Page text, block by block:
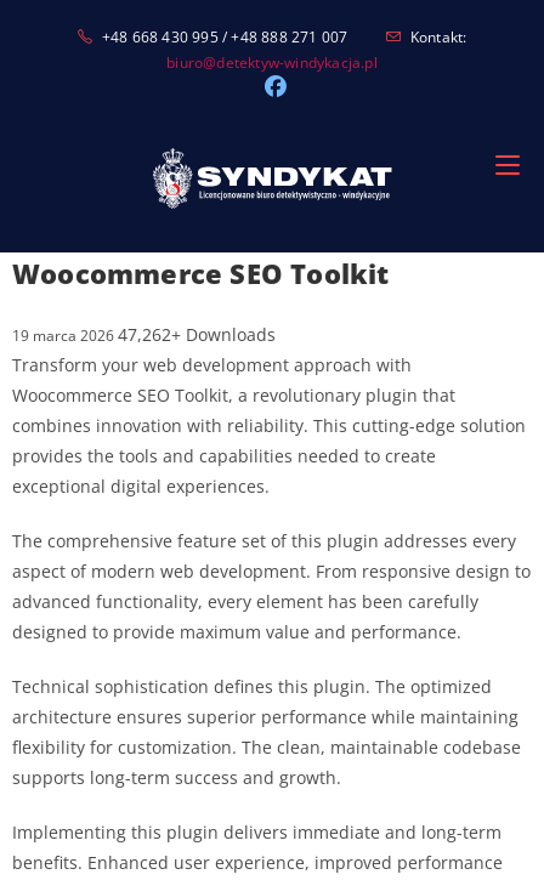
+48 668 430 995 / +48 888 271 007
Kontakt:
biuro@detektyw-windykacja.pl
Woocommerce SEO Toolkit
19 marca 202647,262+ Downloads
Transform your web development approach with
Woocommerce SEO Toolkit, a revolutionary plugin that
combines innovation with reliability. This cutting-edge solution
provides the tools and capabilities needed to create
exceptional digital experiences.
The comprehensive feature set of this plugin addresses every
aspect of modern web development. From responsive design to
advanced functionality, every element has been carefully
designed to provide maximum value and performance.
Technical sophistication defines this plugin. The optimized
architecture ensures superior performance while maintaining
flexibility for customization. The clean, maintainable codebase
supports long-term success and growth.
Implementing this plugin delivers immediate and long-term
benefits. Enhanced user experience, improved performance